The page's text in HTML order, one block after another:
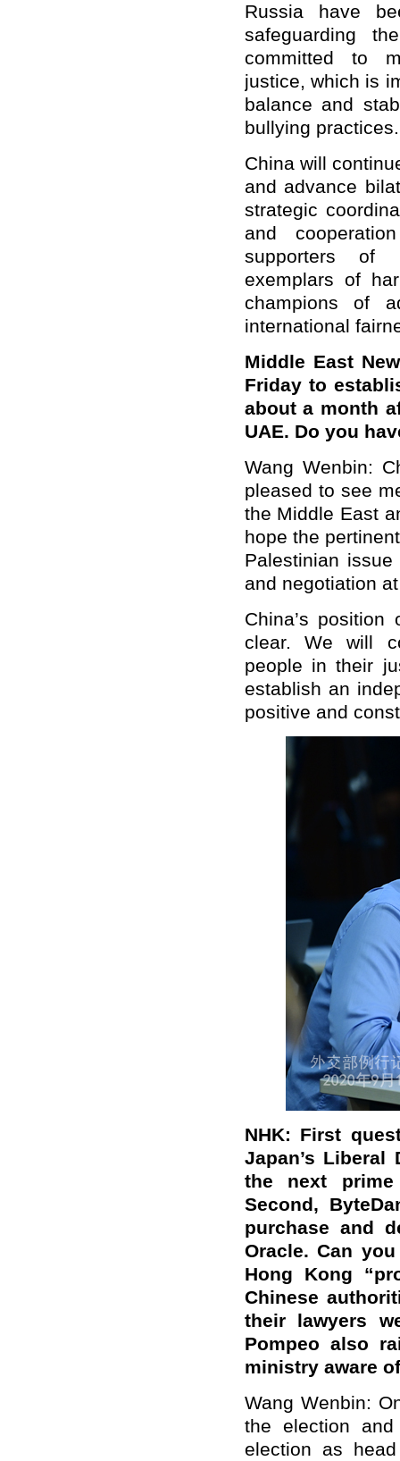
Russia have
safeguarding
committed to
justice, which is
balance and
bullying practices.
China will
and advance
strategic
and
supporters of
exemplars of
champions of
international
Middle East
Friday to
about a month
UAE. Do you
Wang Wenbin:
pleased to see
the Middle East
hope the
Palestinian
and negotiation
China’s
clear. We will
people in their
establish an
positive and
NHK: First
Japan’s
the next prime
Second,
purchase and
Oracle. Can
Hong Kong
Chinese
their lawyers
Pompeo also
ministry aware
Wang Wenbin:
the election
election as